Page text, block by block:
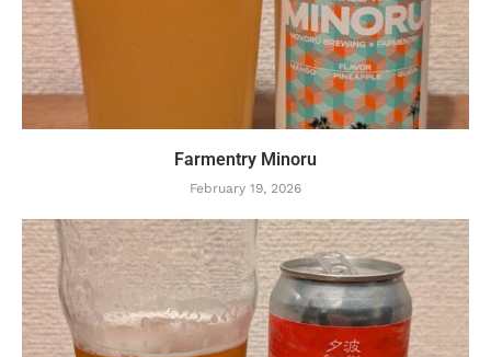
Farmentry Minoru
February 19, 2026